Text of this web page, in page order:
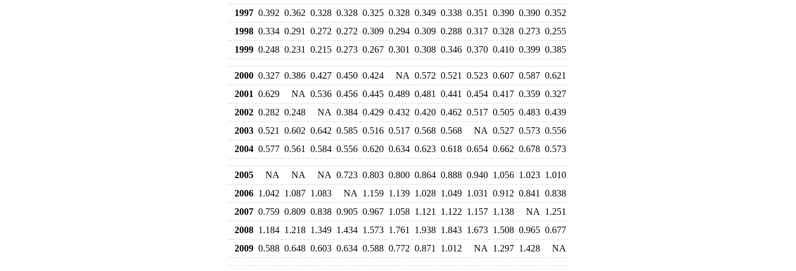
1997 0.392 0.362 0.328 0.328 0.325 0.328 0.349 0.338 0.351 0.390 0.390 0.352
1998 0.334 0.291 0.272 0.272 0.309 0.294 0.309 0.288 0.317 0.328 0.273 0.255
1999 0.248 0.231 0.215 0.273 0.267 0.301 0.308 0.346 0.370 0.410 0.399 0.385
2000 0.327 0.386 0.427 0.450 0.424 NA 0.572 0.521 0.523 0.607 0.587 0.621
2001 0.629 NA 0.536 0.456 0.445 0.489 0.481 0.441 0.454 0.417 0.359 0.327
2002 0.282 0.248 NA 0.384 0.429 0.432 0.420 0.462 0.517 0.505 0.483 0.439
2003 0.521 0.602 0.642 0.585 0.516 0.517 0.568 0.568 NA 0.527 0.573 0.556
2004 0.577 0.561 0.584 0.556 0.620 0.634 0.623 0.618 0.654 0.662 0.678 0.573
2005 NA NA NA 0.723 0.803 0.800 0.864 0.888 0.940 1.056 1.023 1.010
2006 1.042 1.087 1.083 NA 1.159 1.139 1.028 1.049 1.031 0.912 0.841
0.838
2007 0.759 0.809 0.838 0.905 0.967 1.058 1.121 1.122 1.157 1.138 NA
1.251
2008 1.184 1.218 1.349 1.434 1.573 1.761 1.938 1.843 1.673 1.508 0.965 0.677
2009 0.588 0.648 0.603 0.634 0.588 0.772 0.871 1.012 NA 1.297 1.428 NA